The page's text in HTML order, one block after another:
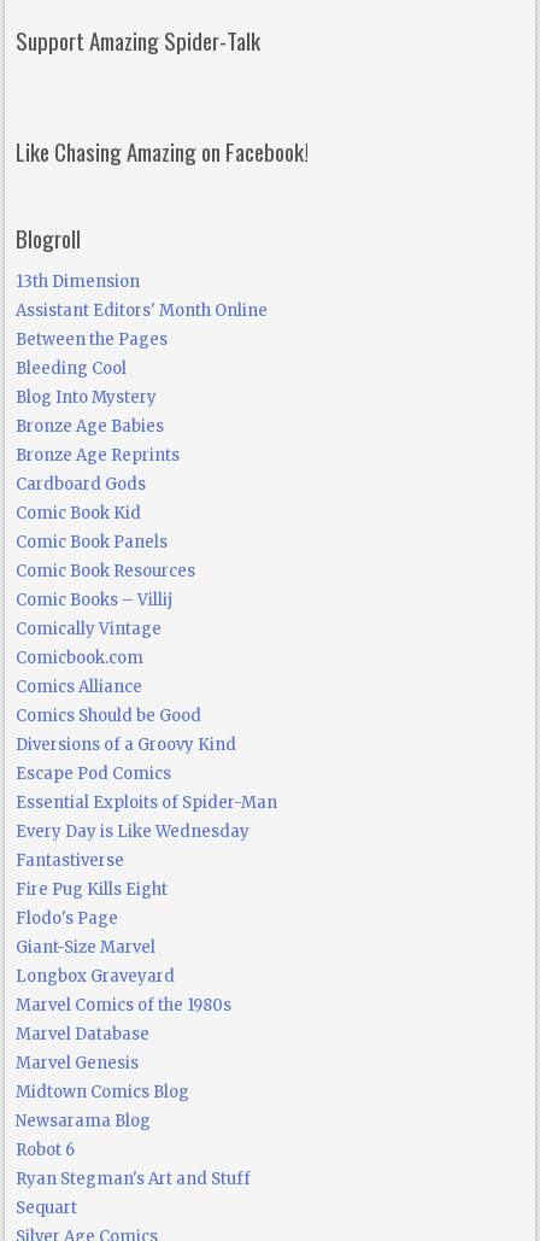
Support Amazing Spider-Talk
Like Chasing Amazing on Facebook!
Blogroll
13th Dimension
Assistant Editors' Month Online
Between the Pages
Bleeding Cool
Blog Into Mystery
Bronze Age Babies
Bronze Age Reprints
Cardboard Gods
Comic Book Kid
Comic Book Panels
Comic Book Resources
Comic Books – Villij
Comically Vintage
Comicbook.com
Comics Alliance
Comics Should be Good
Diversions of a Groovy Kind
Escape Pod Comics
Essential Exploits of Spider-Man
Every Day is Like Wednesday
Fantastiverse
Fire Pug Kills Eight
Flodo's Page
Giant-Size Marvel
Longbox Graveyard
Marvel Comics of the 1980s
Marvel Database
Marvel Genesis
Midtown Comics Blog
Newsarama Blog
Robot 6
Ryan Stegman's Art and Stuff
Sequart
Silver Age Comics